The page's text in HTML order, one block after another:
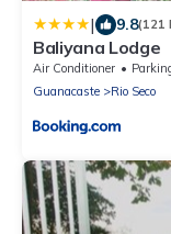
| 9.8(121
Baliyana Lodge
Air Conditioner
Guanacaste
Rio Seco